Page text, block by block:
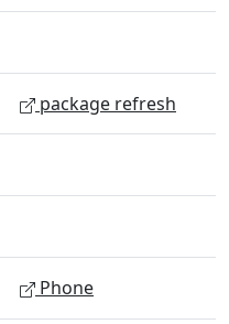
package refresh
Phone